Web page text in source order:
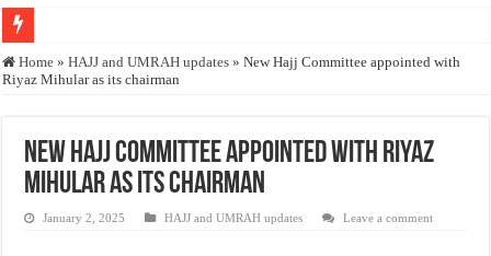
Who stopped the Quran translation?
Justice for marginalized communities and women in post-conflict settings by
Home » HAJJ and UMRAH updates » New Hajj Committee appointed with
Riyaz Mihular as its chairman
New Hajj Committee appointed with Riyaz
Mihular as its chairman
January 2, 2025 HAJJ and UMRAH updates Leave a comment